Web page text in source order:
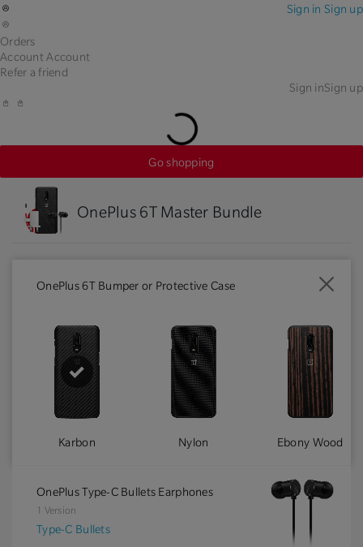
Sign in Sign up
Orders
Account Account
Refer a friend
Sign inSign up
Go shopping
OnePlus 6T Master Bundle
OnePlus 6T Bumper or Protective Case
Karbon Nylon Ebony Wood
OnePlus Type-C Bullets Earphones
1 Version
Type-C Bullets